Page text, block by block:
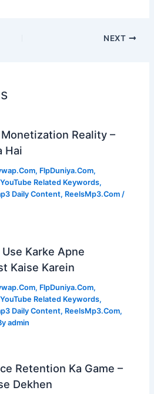
NEXT
Reality –
Hai
, FlpDuniya.Com,
Related Keywords,
Daily Content, ReelsMp3.Com /
Karke Apne
Kaise Karein
, FlpDuniya.Com,
Related Keywords,
Daily Content, ReelsMp3.Com,
admin
Retention Ka Game –
Dekhen